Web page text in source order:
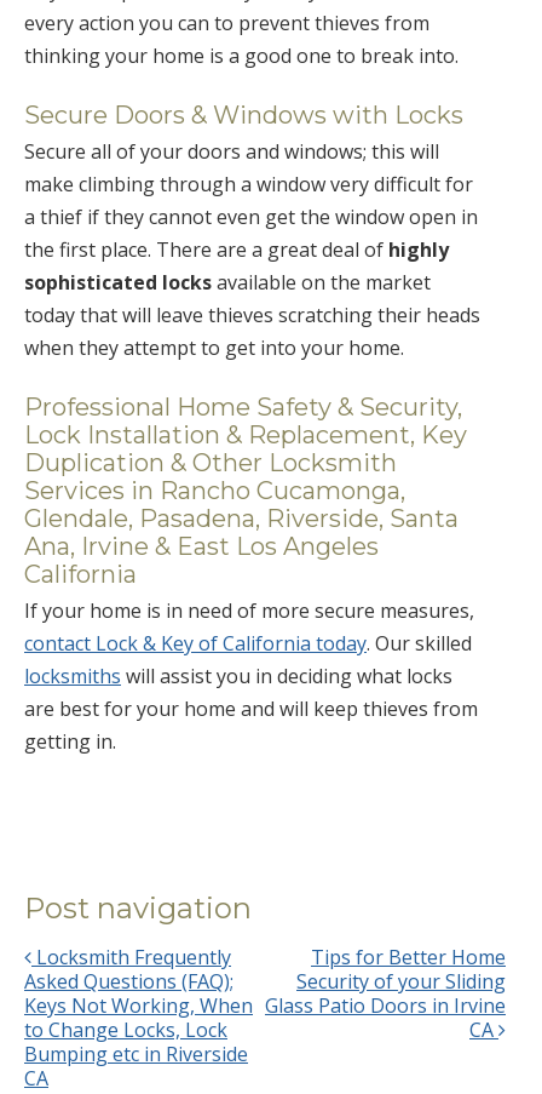
every action you can to prevent thieves from
thinking your home is a good one to break into.
Secure Doors & Windows with Locks
Secure all of your doors and windows; this will
make climbing through a window very difficult for
a thief if they cannot even get the window open in
the first place. There are a great deal of highly
sophisticated locksavailable on the market
today that will leave thieves scratching their heads
when they attempt to get into your home.
Professional Home Safety & Security,
Lock Installation & Replacement, Key
Duplication & Other Locksmith
Services in Rancho Cucamonga,
Glendale, Pasadena, Riverside, Santa
Ana, Irvine & East Los Angeles
California
If your home is in need of more secure measures,
contact Lock & Key of California today. Our skilled
locksmiths will assist you in deciding what locks
are best for your home and will keep thieves from
getting in.
Post navigation
Locksmith Frequently
Asked Questions (FAQ);
Keys Not Working, When
to Change Locks, Lock
Bumping etc in Riverside
CA
Tips for Better Home
Security of your Sliding
Glass Patio Doors in Irvine
CA